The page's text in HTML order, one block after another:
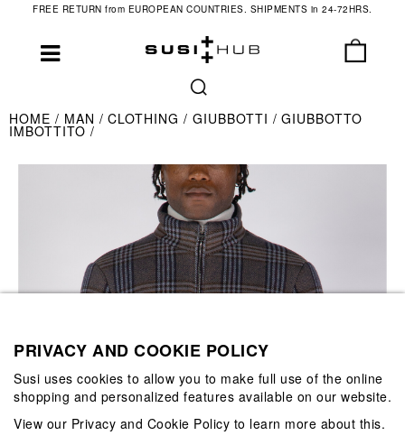
FREE RETURN from EUROPEAN COUNTRIES. SHIPMENTS in 24-72HRS.
HOME MAN CLOTHING GIUBBOTTI GIUBBOTTO
IMBOTTITO
PRIVACY AND COOKIE POLICY
Susi uses cookies to allow you to make full use of the online
shopping and personalized features available on our website.
View our Privacy and Cookie Policy to learn more about this.